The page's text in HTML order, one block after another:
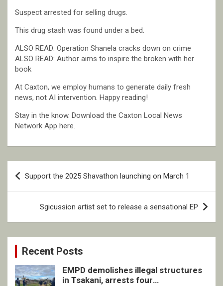
Suspect arrested for selling drugs.
This drug stash was found under a bed.
ALSO READ: Operation Shanela cracks down on crime
ALSO READ: Author aims to inspire the broken with her
book
At Caxton, we employ humans to generate daily fresh
news, not AI intervention. Happy reading!
Stay in the know. Download the Caxton Local News
Network App here.
Post
navigation
Support the 2025 Shavathon launching on March 1
Sgicussion artist set to release a sensational EP
Recent Posts
EMPD demolishes illegal structures
in Tsakani, arrests four